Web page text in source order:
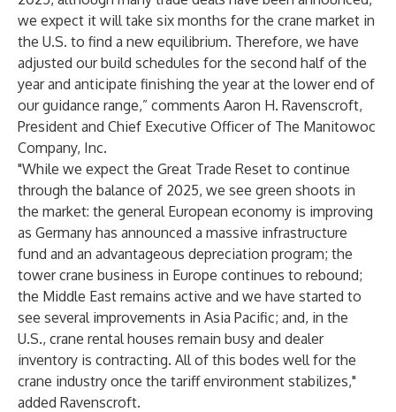
we expect it will take six months for the crane market in
the U.S. to find a new equilibrium. Therefore, we have
adjusted our build schedules for the second half of the
year and anticipate finishing the year at the lower end of
our guidance range,” comments Aaron H. Ravenscroft,
President and Chief Executive Officer of The Manitowoc
Company, Inc.
"While we expect the Great Trade Reset to continue
through the balance of 2025, we see green shoots in
the market: the general European economy is improving
as Germany has announced a massive infrastructure
fund and an advantageous depreciation program; the
tower crane business in Europe continues to rebound;
the Middle East remains active and we have started to
see several improvements in Asia Pacific; and, in the
U.S., crane rental houses remain busy and dealer
inventory is contracting. All of this bodes well for the
crane industry once the tariff environment stabilizes,"
added Ravenscroft.